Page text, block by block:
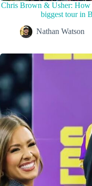
Chris Brown & Usher: How
biggest tour in
Nathan Watson